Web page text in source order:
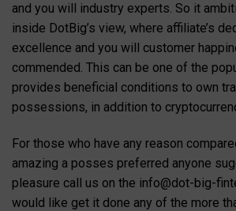
and you will industry experts. So it
inside DotBig’s view, where affiliate’s
excellence and you will customer
commended. This can be one of the
provides beneficial conditions to own
possessions, in addition to
For those who have any reason
amazing a posses preferred anyone
pleasure call us on the info@dot-big-
would like get it done any of the more